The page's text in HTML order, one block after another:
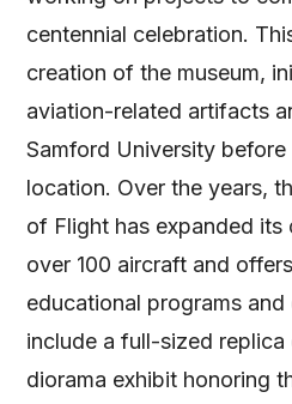
centennial celebration.
creation of the museum,
aviation-related artifacts
Samford University
location. Over the years,
of Flight has expanded
over 100 aircraft and
educational programs and
include a full-sized
diorama exhibit honoring